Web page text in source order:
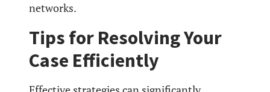
networks.
Tips for Resolving Your
Case Efficiently